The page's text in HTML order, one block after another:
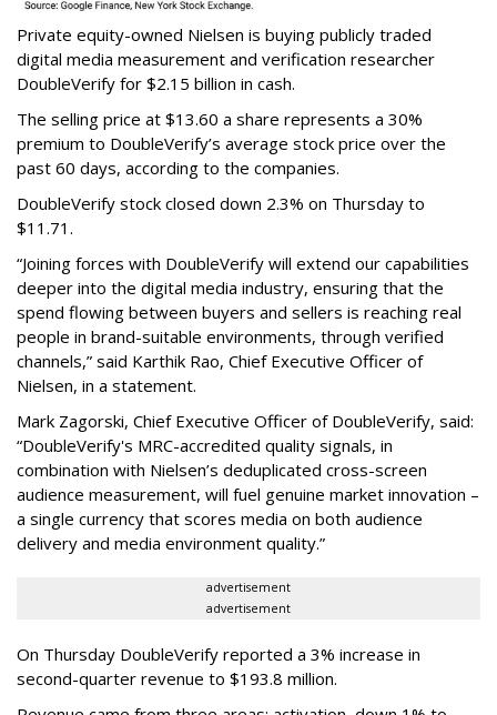
Private equity-owned Nielsen is buying publicly traded
digital media measurement and verification researcher
DoubleVerify for $2.15 billion in cash.
The selling price at $13.60 a share represents a 30%
premium to DoubleVerify’s average stock price over the
past 60 days, according to the companies.
DoubleVerify stock closed down 2.3% on Thursday to
$11.71.
“Joining forces with DoubleVerify will extend our capabilities
deeper into the digital media industry, ensuring that the
spend flowing between buyers and sellers is reaching real
people in brand-suitable environments, through verified
channels,” said Karthik Rao, Chief Executive Officer of
Nielsen, in a statement.
Mark Zagorski, Chief Executive Officer of DoubleVerify, said:
“DoubleVerify's MRC-accredited quality signals, in
combination with Nielsen’s deduplicated cross-screen
audience measurement, will fuel genuine market innovation –
a single currency that scores media on both audience
delivery and media environment quality.”
advertisement
advertisement
On Thursday DoubleVerify reported a 3% increase in
second-quarter revenue to $193.8 million.